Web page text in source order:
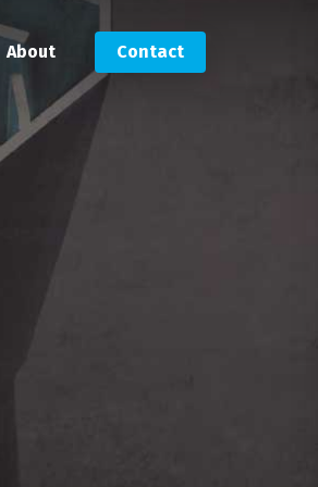
About Contact